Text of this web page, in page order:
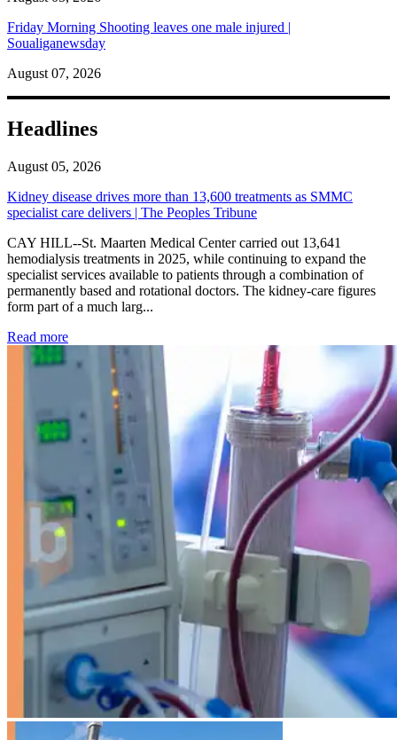
Friday Morning Shooting leaves one male injured |
Soualiganewsday
August 07, 2026
Headlines
August 05, 2026
Kidney disease drives more than 13,600 treatments as SMMC
specialist care delivers | The Peoples Tribune
CAY HILL--St. Maarten Medical Center carried out 13,641
hemodialysis treatments in 2025, while continuing to expand the
specialist services available to patients through a combination of
permanently based and rotational doctors. The kidney-care figures
form part of a much larg...
Read more: Kidney disease drives more than 13,600 treatments as